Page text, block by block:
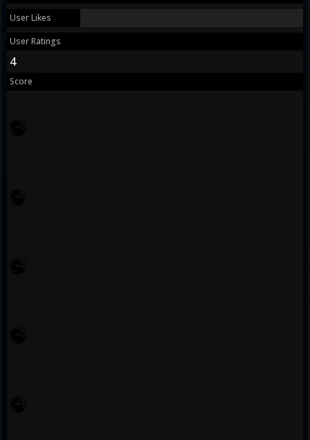
User Likes
User Ratings
4
Score